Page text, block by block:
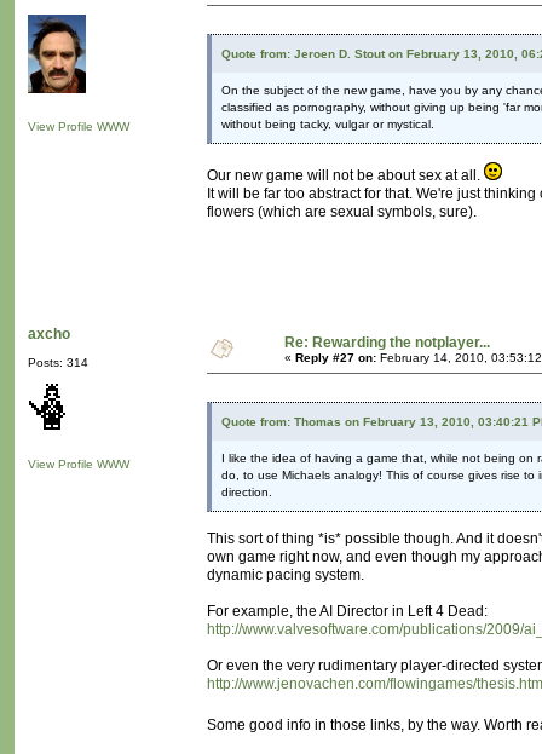
View Profile WWW
Quote from: Jeroen D. Stout on February 13, 2010,
On the subject of the new game, have you by any
classified as pornography, without giving up being 'far
without being tacky, vulgar or mystical.
Our new game will not be about sex at all.
It will be far too abstract for that. We're just
flowers (which are sexual symbols, sure).
axcho
Posts: 314
View Profile WWW
Re: Rewarding the notplayer...
« Reply #27 on: February 14, 2010,
Quote from: Thomas on February 13, 2010, 03:40:21
I like the idea of having a game that, while not being
do, to use Michaels analogy! This of course gives rise
direction.
This sort of thing *is* possible though. And it
own game right now, and even though my
dynamic pacing system.
For example, the AI Director in Left 4 Dead:
http://www.valvesoftware.com/publications/2009/
Or even the very rudimentary player-directed
http://www.jenovachen.com/flowingames/thesis.htm
Some good info in those links, by the way. Worth